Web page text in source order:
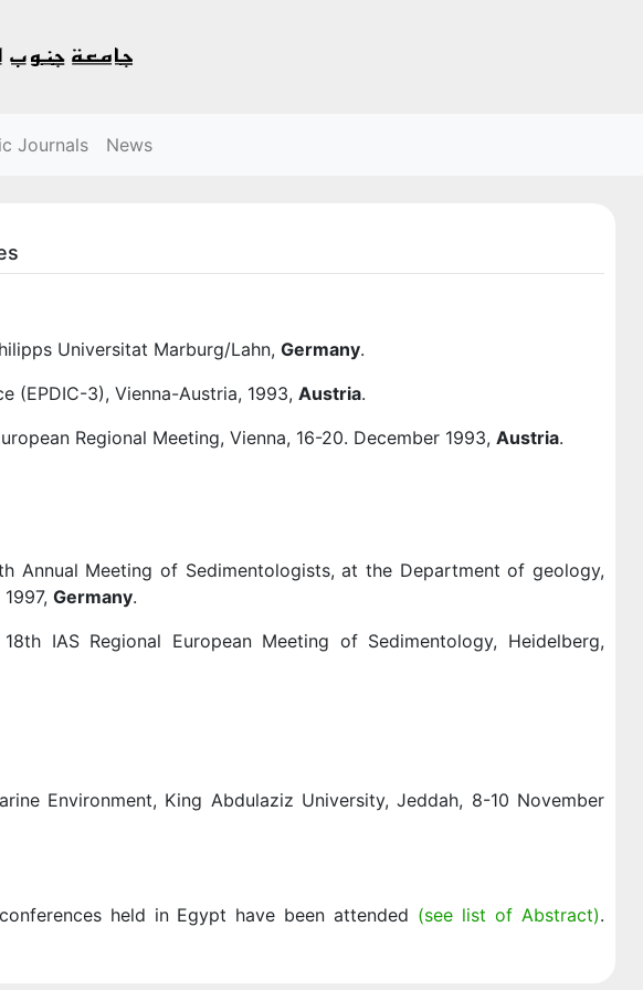
Journals News
Universitat Marburg/Lahn, Germany.
(EPDIC-3), Vienna-Austria, 1993, Austria.
Regional Meeting, Vienna, 16-20. December 1993, Austria.
Annual Meeting of Sedimentologists, at the Department of geology,
Germany.
IAS Regional European Meeting of Sedimentology, Heidelberg,
Environment, King Abdulaziz University, Jeddah, 8-10 November
held in Egypt have been attended (see list of Abstract).